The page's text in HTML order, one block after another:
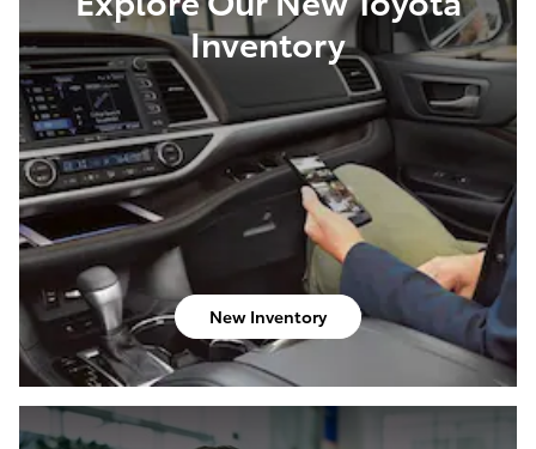
Inventory
New Inventory